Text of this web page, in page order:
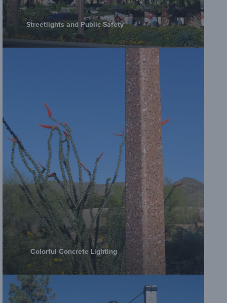
Streetlights and Public Safety
Colorful Concrete Lighting